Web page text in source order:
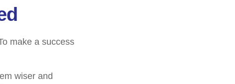
make a success
wiser and